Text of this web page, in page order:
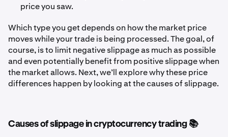
price you saw.
Which type you get depends on how the market price
moves while your trade is being processed. The goal, of
course, is to limit negative slippage as much as possible
and even potentially benefit from positive slippage when
the market allows. Next, we’ll explore why these price
differences happen by looking at the causes of slippage.
Causes of slippage in cryptocurrency trading 📚